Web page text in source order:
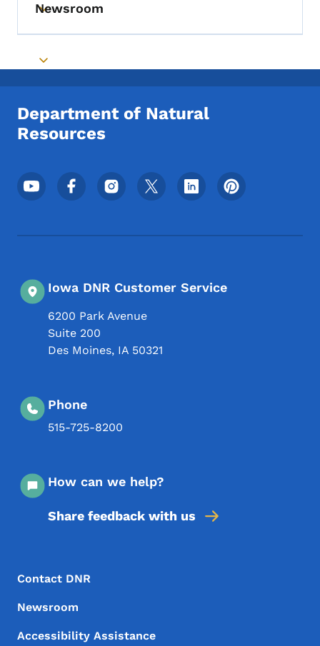
Toggle submenu
Newsroom
Toggle submenu
Department of Natural
Resources
Footer Social Media Menu
Iowa DNR Customer Service
6200 Park Avenue
Suite 200
Des Moines, IA 50321
Phone
515-725-8200
How can we help?
Share feedback with us
Footer Menu
Footer
Contact DNR
Newsroom
Accessibility Assistance